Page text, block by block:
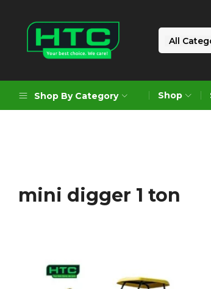
Limited
Choice.
All
Shop By Category
Formworks
Construction Equipment
Shop
mini digger 1 ton